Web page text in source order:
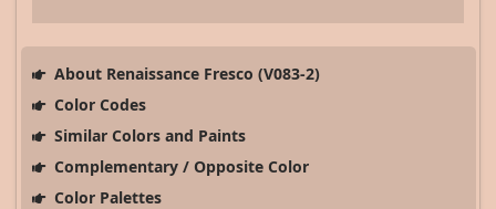
About Renaissance Fresco (V083-2)
Color Codes
Similar Colors and Paints
Complementary / Opposite Color
Color Palettes